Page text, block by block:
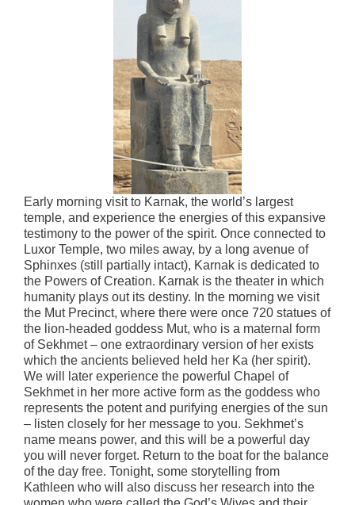
Early morning visit to Karnak, the world’s largest
temple, and experience the energies of this expansive
testimony to the power of the spirit. Once connected to
Luxor Temple, two miles away, by a long avenue of
Sphinxes (still partially intact), Karnak is dedicated to
the Powers of Creation. Karnak is the theater in which
humanity plays out its destiny. In the morning we visit
the Mut Precinct, where there were once 720 statues of
the lion-headed goddess Mut, who is a maternal form
of Sekhmet – one extraordinary version of her exists
which the ancients believed held her Ka (her spirit).
We will later experience the powerful Chapel of
Sekhmet in her more active form as the goddess who
represents the potent and purifying energies of the sun
– listen closely for her message to you. Sekhmet’s
name means power, and this will be a powerful day
you will never forget. Return to the boat for the balance
of the day free. Tonight, some storytelling from
Kathleen who will also discuss her research into the